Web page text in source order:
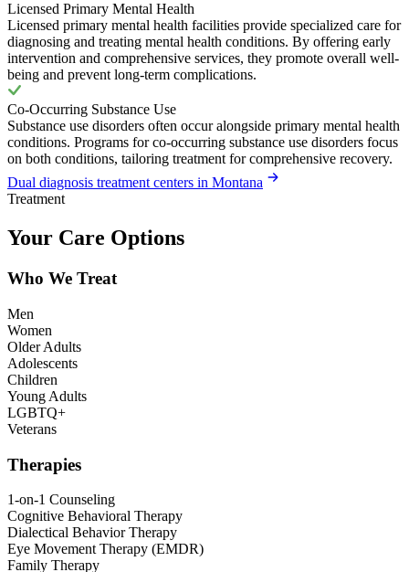
Licensed Primary Mental Health
Licensed primary mental health facilities provide specialized care for
diagnosing and treating mental health conditions. By offering early
intervention and comprehensive services, they promote overall well-
being and prevent long-term complications.
Co-Occurring Substance Use
Substance use disorders often occur alongside primary mental health
conditions. Programs for co-occurring substance use disorders focus
on both conditions, tailoring treatment for comprehensive recovery.
Dual diagnosis treatment centers in Montana
Treatment
Your Care Options
Who We Treat
Men
Women
Older Adults
Adolescents
Children
Young Adults
LGBTQ+
Veterans
Therapies
1-on-1 Counseling
Cognitive Behavioral Therapy
Dialectical Behavior Therapy
Eye Movement Therapy (EMDR)
Family Therapy